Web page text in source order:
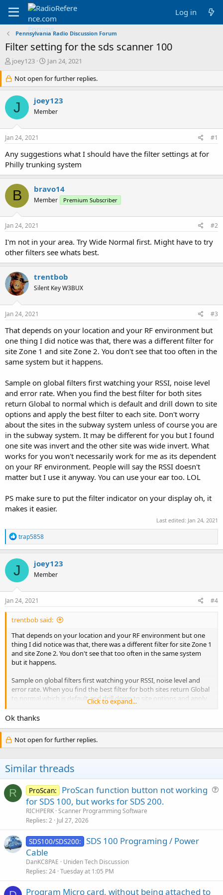
Log in
Pennsylvania Radio Discussion Forum
Filter setting for the sds scanner 100
T
r
e
a
s
r
e
r
joey123
S
a
r
d
a
Jan 24, 2021
Not open for further replies.
J joey123
Member
Jan 24, 2021 #1
Any suggestions what I should have the filter settings at for
Philly trunking system
B bravo14
Member Premium Subscriber
Jan 24, 2021 #2
I'm not in your area. Try Wide Normal first. Might have to try
other filters see whats best.
trentbob
Silent Key W3BUX
Jan 24, 2021 #3
That depends on your location and your RF environment but
one thing I did notice was that, there was a different filter for
site Zone 1 and site Zone 2. You don't see that too often in the
same system but it happens.
Sample on global filters first watching your RSSI, noise level
and error rate. When you find the best filter for both sites
return Global to normal which is default and drill down to site
options and apply the best filter to each site. Don't worry
about the sites in the subway system unless of course you are
in the subway system. It may be different for you but I found
one site was invert and the other site was wide invert. What
works for you won't necessarily work for me as its dependent
on your RF environment. People will say the RSSI doesn't
matter but I use it anyway. You can use your ear too. LOL
PS make sure to put the filter indicator on your display oh, it
makes it easier.
Last edited: Jan 24, 2021
R
e
a
c
t
i
o
n
s
trap5858
J joey123
Member
Jan 24, 2021 #4
trentbob said:
That depends on your location and your RF environment but one
thing I did notice was that, there was a different filter for site Zone 1
and site Zone 2. You don't see that too often in the same system
but it happens.
Sample on global filters first watching your RSSI, noise level and
error rate. When you find the best filter for both sites return Global
to normal which is default and drill down to site options and apply
the best filter to each site. Don't worry about the sites in the
subway system unless of course you are in the subway system. It
work for me as its dependent on your RF environment. People will
ear too. LOL
PS make sure to put the filter indicator on your display oh, it makes
it easier.
Click to expand...
Ok thanks
Not open for further replies.
Similar threads
R ProScan:
ProScan function button not working
for SDS 100, but works for SDS 200.
RICHPERK Scanner Programming Software
Replies 2 Jul 27, 2026
SDS100/SDS200: SDS 100 Programing / Power
Cable
DanKC8PAE
Uniden Tech Discussion
Replies 24 Tuesday at 1:05 PM
Program Micro card, without being attached to